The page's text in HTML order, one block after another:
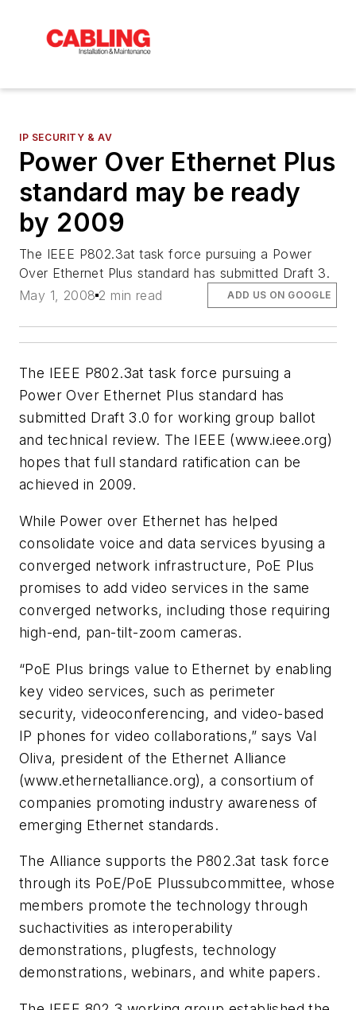
IP SECURITY & AV
Power Over Ethernet Plus
standard may be ready
by 2009
The IEEE P802.3at task force pursuing a Power
Over Ethernet Plus standard has submitted Draft 3.
May 1, 2008 2 min read ADD US ON GOOGLE
The IEEE P802.3at task force pursuing a
Power Over Ethernet Plus standard has
submitted Draft 3.0 for working group ballot
and technical review. The IEEE (www.ieee.org)
hopes that full standard ratification can be
achieved in 2009.
While Power over Ethernet has helped
consolidate voice and data services byusing a
converged network infrastructure, PoE Plus
promises to add video services in the same
converged networks, including those requiring
high-end, pan-tilt-zoom cameras.
“PoE Plus brings value to Ethernet by enabling
key video services, such as perimeter
security, videoconferencing, and video-based
IP phones for video collaborations,” says Val
Oliva, president of the Ethernet Alliance
(www.ethernetalliance.org), a consortium of
companies promoting industry awareness of
emerging Ethernet standards.
The Alliance supports the P802.3at task force
through its PoE/PoE Plussubcommittee, whose
members promote the technology through
suchactivities as interoperability
demonstrations, plugfests, technology
demonstrations, webinars, and white papers.